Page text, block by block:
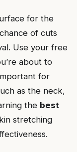
for the
of cuts
Use your free
about to
for
as the neck,
the best
stretching